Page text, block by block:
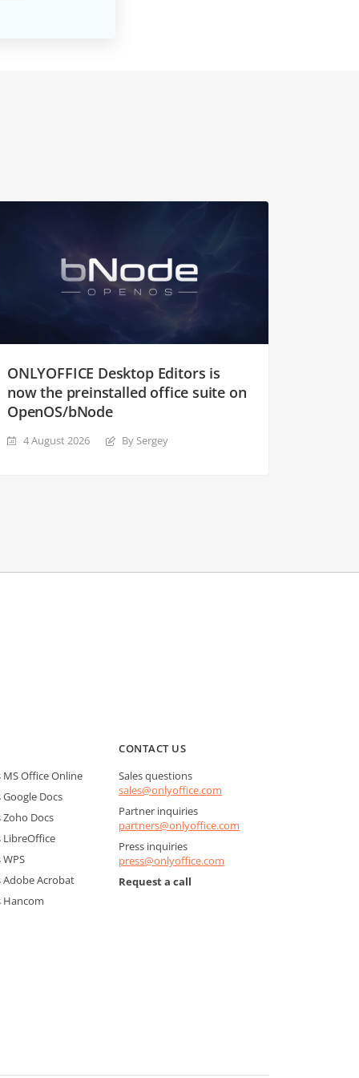
ONLYOFFICE Desktop Editors is
now the preinstalled office suite on
OpenOS/bNode
4 August 2026 By Sergey
MS Office Online
Google Docs
Zoho Docs
LibreOffice
WPS
Adobe Acrobat
Hancom
CONTACT US
Sales questions
sales@onlyoffice.com
Partner inquiries
partners@onlyoffice.com
Press inquiries
press@onlyoffice.com
Request a call